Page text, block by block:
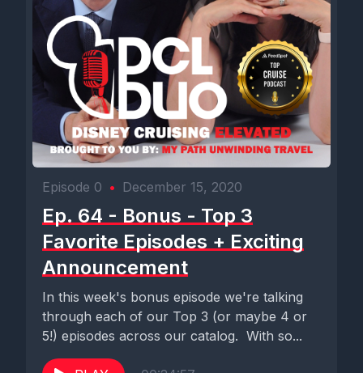
Episode 0 • December 15, 2020
Ep. 64 - Bonus - Top 3
Favorite Episodes + Exciting
Announcement
In this week's bonus episode we're talking
through each of our Top 3 (or maybe 4 or
5!) episodes across our catalog. With so...